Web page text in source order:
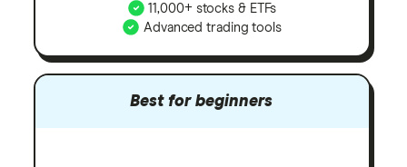
11,000+ stocks & ETFs
Advanced trading tools
Best for beginners